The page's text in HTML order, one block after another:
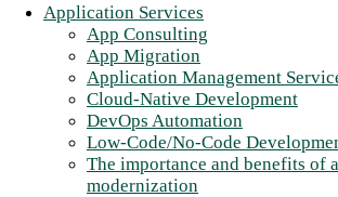
Application Services
App Consulting
App Migration
Application Management
Cloud-Native Development
DevOps Automation
Low-Code/No-Code
The importance and benefits of
modernization